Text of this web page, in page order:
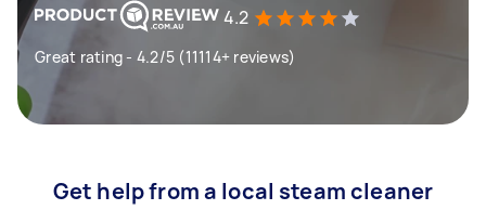
4.2
Great rating - 4.2/5 (11114+ reviews)
Get help from a local steam cleaner